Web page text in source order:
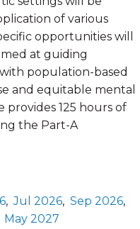
of various
opportunities will
at guiding
population-based
and equitable mental
provides 125 hours of
the Part-A
,Jul 2026, Sep 2026,
May 2027